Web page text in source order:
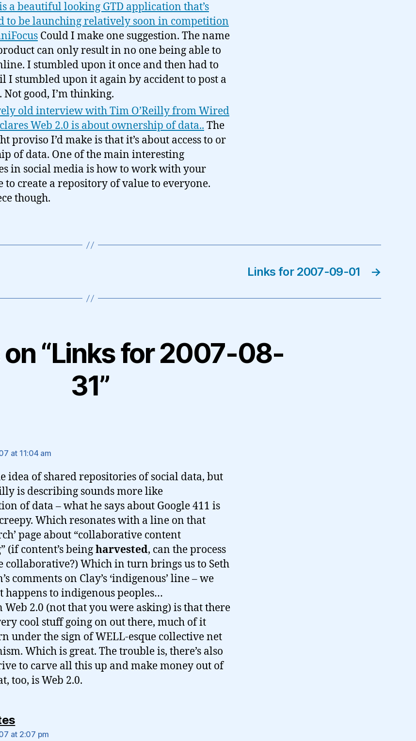
is a beautiful looking GTD application that’s
to be launching relatively soon in competition
Could I make one suggestion. The name
can only result in no one being able to
I stumbled upon it once and then had to
I stumbled upon it again by accident to post a
good, I’m thinking.
old interview with Tim O’Reilly from Wired
Web 2.0 is about ownership of data.. The
proviso I’d make is that it’s about access to or
of data. One of the main interesting
in social media is how to work with your
to create a repository of value to everyone.
though.
→
Links for 2007-09-01
“Links for 2007-08-
31”
at 11:04 am
idea of shared repositories of social data, but
is describing sounds more like
of data – what he says about Google 411 is
Which resonates with a line on that
page about “collaborative content
(if content’s beingharvested, can the process
collaborative?) Which in turn brings us to Seth
comments on Clay’s ‘indigenous’ line – we
happens to indigenous peoples…
Web 2.0 (not that you were asking) is that there
cool stuff going on out there, much of it
under the sign of WELL-esque collective net
Which is great. The trouble is, there’s also
to carve all this up and make money out of
too, is Web 2.0.
says:
at 2:07 pm